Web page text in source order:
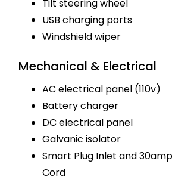
Tilt steering wheel
USB charging ports
Windshield wiper
Mechanical & Electrical
AC electrical panel (110v)
Battery charger
DC electrical panel
Galvanic isolator
Smart Plug Inlet and
Cord